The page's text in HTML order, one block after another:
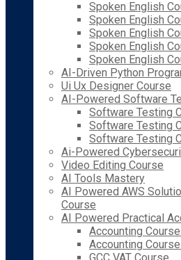
Spoken English
Spoken English
Spoken English
Spoken English
Spoken English
AI-Driven Python
Ui Ux Designer Course
AI-Powered Software
Software Testing
Software Testing
Software Testing
Ai-Powered
Video Editing Course
AI Tools Mastery
AI Powered AWS
Course
AI Powered Practical
Accounting
Accounting